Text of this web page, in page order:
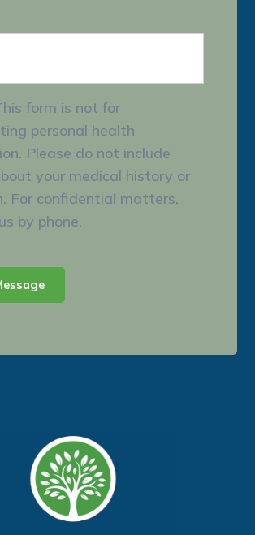
form is not for
personal health
Please do not include
your medical history or
For confidential matters,
by phone.